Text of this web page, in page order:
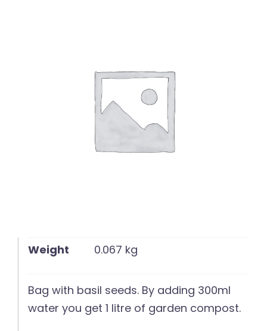
Weight 0.067 kg
Bag with basil seeds. By adding 300ml
water you get 1 litre of garden compost.